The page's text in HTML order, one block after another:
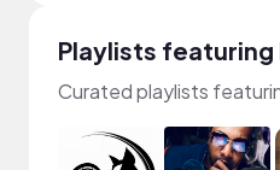
Playlists featuring
Curated playlists